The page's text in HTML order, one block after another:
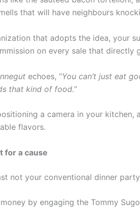
that will have neighbours
that adopts the idea, your
on every sale that directly
echoes, “You can’t just eat
that kind of food.”
a camera in your
flavors.
for a cause
not your conventional dinner
by engaging the Tommy